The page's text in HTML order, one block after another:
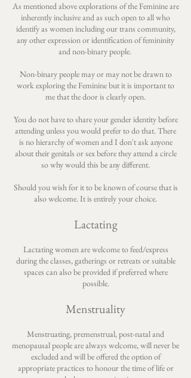
As mentioned above explorations of the Feminine are
inherently inclusive and as such open to all who
identify as women including our trans community,
any other expression or identification of femininity
and non-binary people.
Non-binary people may or may not be drawn to
work exploring the Feminine but it is important to
me that the door is clearly open.
You do not have to share your gender identity before
attending unless you would prefer to do that. There
is no hierarchy of women and I don't ask anyone
about their genitals or sex before they attend a circle
so why would this be any different.
Should you wish for it to be known of course that is
also welcome. It is entirely your choice.
Lactating
Lactating women are welcome to feed/express
during the classes, gatherings or retreats or suitable
spaces can also be provided if preferred where
possible.
Menstruality
Menstruating, premenstrual, post-natal and
menopausal people are always welcome, will never be
excluded and will be offered the option of
appropriate practices to honour the time of life or